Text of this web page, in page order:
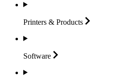
Printers & Products
Software